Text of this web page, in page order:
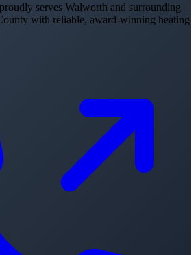
serves Walworth and surrounding
with reliable, award-winning heating